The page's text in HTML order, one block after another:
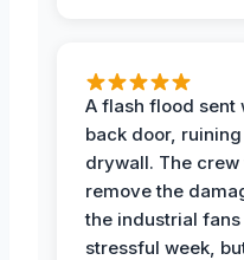
A flash flood sent
back door,
drywall. The
remove the
the industrial
stressful week,